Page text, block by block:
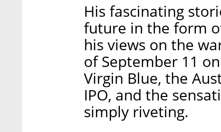
His fascinating
future in the form
his views on the
of September 11
Virgin Blue, the
IPO, and the
simply riveting.